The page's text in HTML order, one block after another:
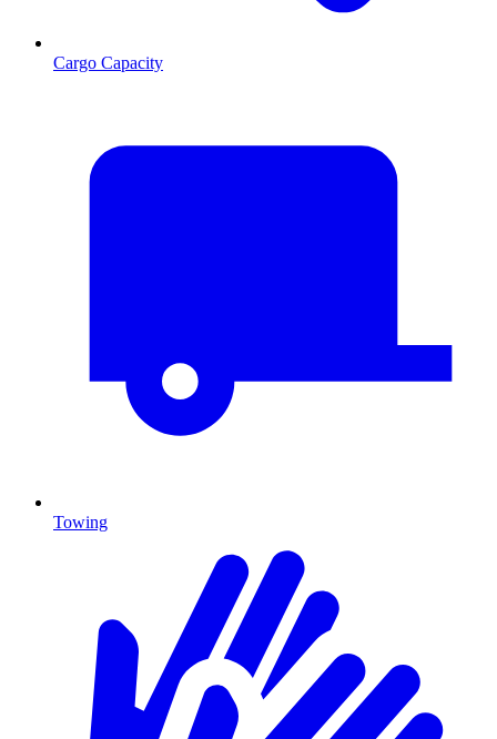
Cargo Capacity
Towing